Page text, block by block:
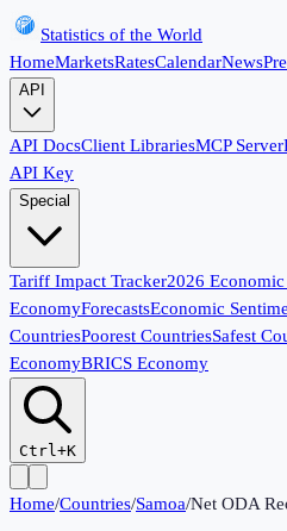
Statistics of the World
HomeMarketsRatesCalendarNews
API
API DocsClient LibrariesMCP Server
API Key
Special
Tariff Impact Tracker2026 Economic
EconomyForecastsEconomic
CountriesPoorest CountriesSafest
EconomyBRICS Economy
Ctrl+K
Home/Countries/Samoa/Net ODA